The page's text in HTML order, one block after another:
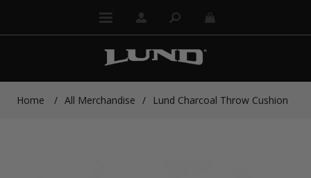
Home / All Merchandise / Lund Charcoal Throw Cushion